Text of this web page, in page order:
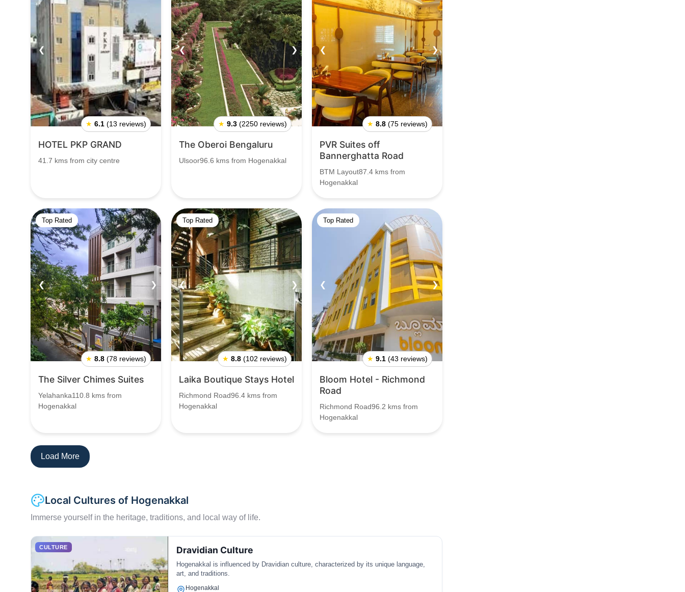
❮ ❯
★ 6.1 (13 reviews)
HOTEL PKP GRAND
41.7 kms from city centre
❮ ❯
★ 9.3 (2250 reviews)
The Oberoi Bengaluru
Ulsoor96.6 kms from Hogenakkal
❮ ❯
★ 8.8 (75 reviews)
PVR Suites off
Bannerghatta Road
BTM Layout87.4 kms from
Hogenakkal
Top Rated
❮ ❯
★ 8.8 (78 reviews)
The Silver Chimes Suites
Yelahanka110.8 kms from
Hogenakkal
Top Rated
❮ ❯
★ 8.8 (102 reviews)
Laika Boutique Stays Hotel
Richmond Road96.4 kms from
Hogenakkal
Top Rated
❮ ❯
★ 9.1 (43 reviews)
Bloom Hotel - Richmond
Road
Richmond Road96.2 kms from
Hogenakkal
Load More
Local Cultures of Hogenakkal
Immerse yourself in the heritage, traditions, and local way of life.
CULTURE Dravidian Culture
Hogenakkal is influenced by Dravidian culture, characterized by its unique language,
art, and traditions.
Hogenakkal